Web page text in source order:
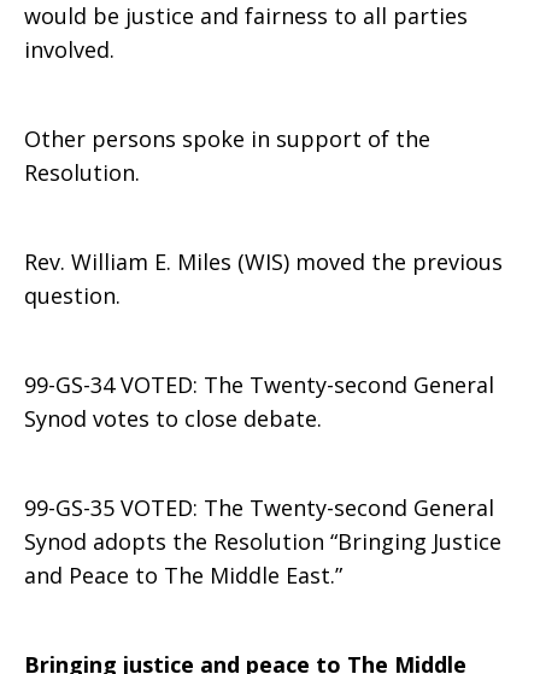
would be justice and fairness to all parties
involved.
Other persons spoke in support of the
Resolution.
Rev. William E. Miles (WIS) moved the previous
question.
99-GS-34 VOTED: The Twenty-second General
Synod votes to close debate.
99-GS-35 VOTED: The Twenty-second General
Synod adopts the Resolution “Bringing Justice
and Peace to The Middle East.”
Bringing justice and peace to The Middle